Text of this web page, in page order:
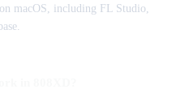
macOS, including FL Studio,